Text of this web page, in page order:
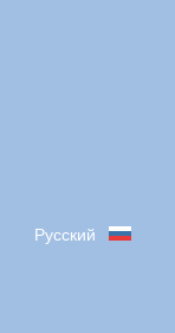
Русский